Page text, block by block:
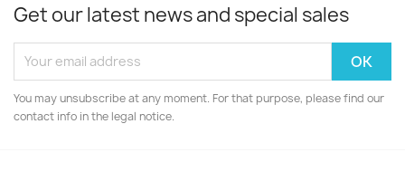
Get our latest news and special sales
You may unsubscribe at any moment. For that purpose, please find our
contact info in the legal notice.